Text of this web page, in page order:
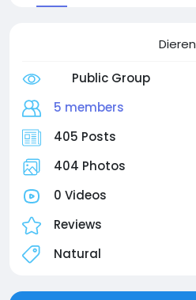
Dieren
Public Group
5 members
405 Posts
404 Photos
0 Videos
Reviews
Natural